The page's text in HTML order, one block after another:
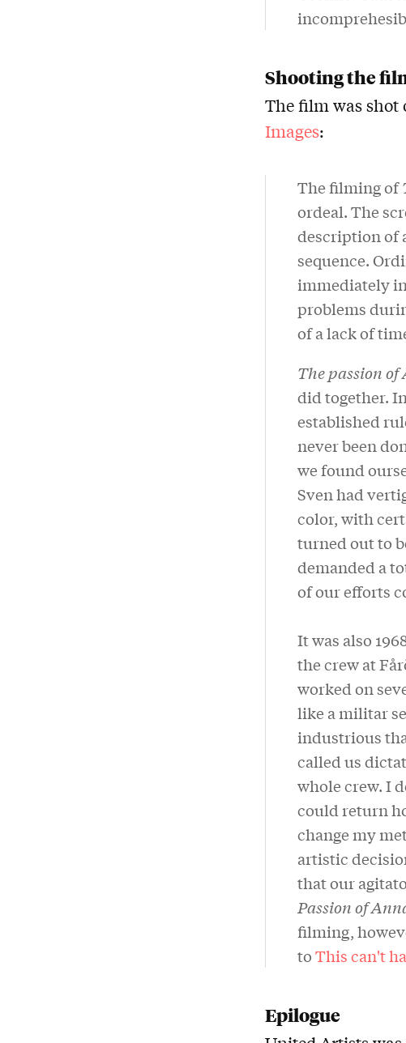
Shooting the
The film was
Images:
The filming of
ordeal. The
description of
sequence.
immediately
problems
of a lack of
The passion of
did together.
established
never been
we found
Sven had
color, with
turned out to
demanded a
of our efforts
It was also
the crew at
worked on
like a militar
industrious
called us
whole crew. I
could return
change my
artistic
that our
Passion of
filming,
toThis can't
Epilogue